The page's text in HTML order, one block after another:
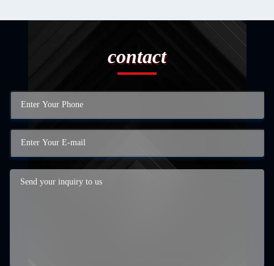
contact